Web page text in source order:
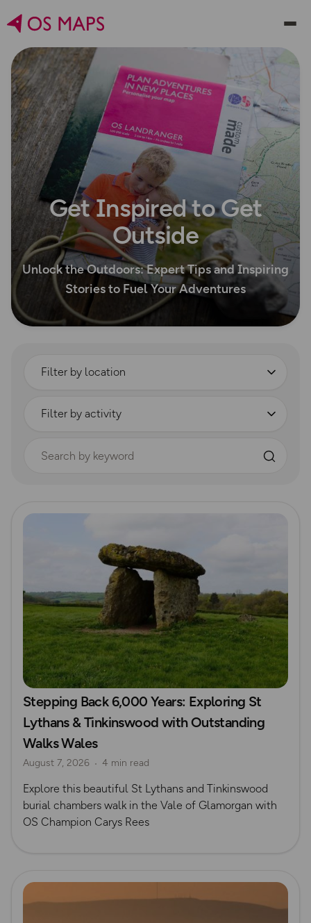
Get Inspired to Get
Outside
Unlock the Outdoors: Expert Tips and Inspiring
Stories to Fuel Your Adventures
Read more
Stepping Back 6,000 Years: Exploring St
Lythans & Tinkinswood with Outstanding
Walks Wales
August 7, 2026 4 min read
Explore this beautiful St Lythans and Tinkinswood
burial chambers walk in the Vale of Glamorgan with
OS Champion Carys Rees
Read more